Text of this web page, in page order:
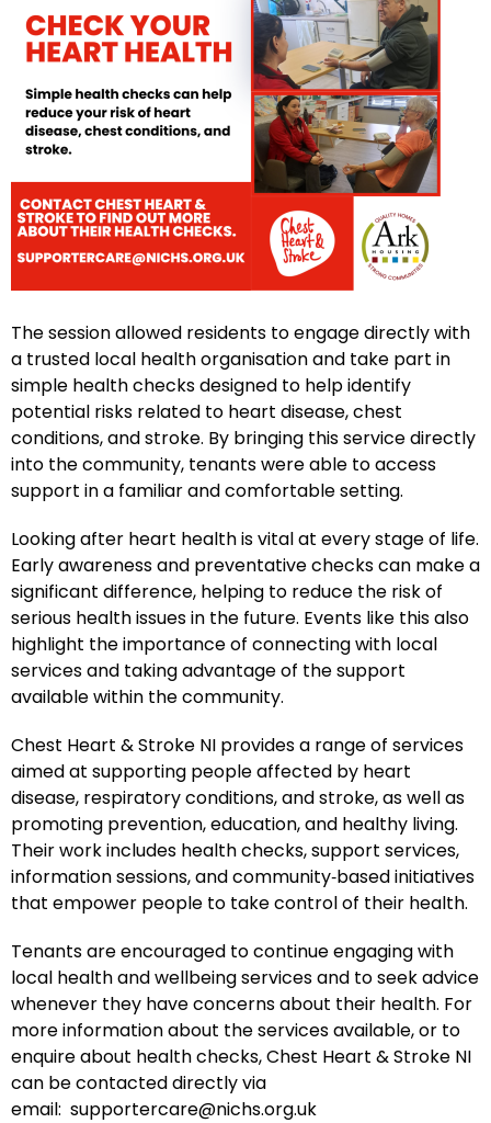
The session allowed residents to engage directly with
a trusted local health organisation and take part in
simple health checks designed to help identify
potential risks related to heart disease, chest
conditions, and stroke. By bringing this service directly
into the community, tenants were able to access
support in a familiar and comfortable setting.
Looking after heart health is vital at every stage of life.
Early awareness and preventative checks can make a
significant difference, helping to reduce the risk of
serious health issues in the future. Events like this also
highlight the importance of connecting with local
services and taking advantage of the support
available within the community.
Chest Heart & Stroke NI provides a range of services
aimed at supporting people affected by heart
disease, respiratory conditions, and stroke, as well as
promoting prevention, education, and healthy living.
Their work includes health checks, support services,
information sessions, and community‑based initiatives
that empower people to take control of their health.
Tenants are encouraged to continue engaging with
local health and wellbeing services and to seek advice
whenever they have concerns about their health. For
more information about the services available, or to
enquire about health checks, Chest Heart & Stroke NI
can be contacted directly via
email: supportercare@nichs.org.uk